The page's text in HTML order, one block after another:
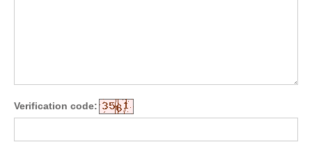
Verification code: